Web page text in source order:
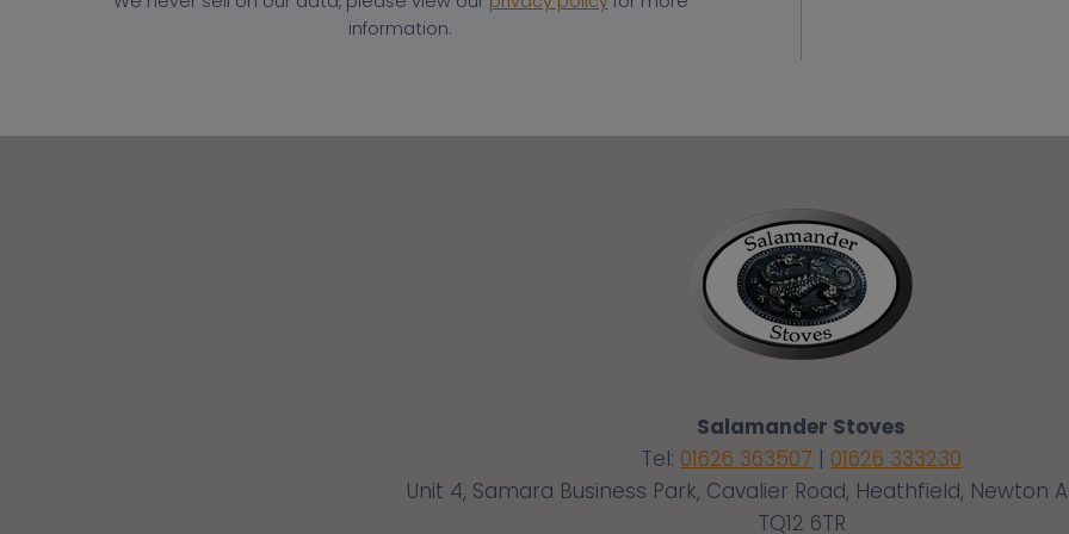
information.
Salamander Stoves
Tel: 01626 363507 | 01626 333230
Unit 4, Samara Business Park, Cavalier Road, Heathfield, Newton
TQ12 6TR